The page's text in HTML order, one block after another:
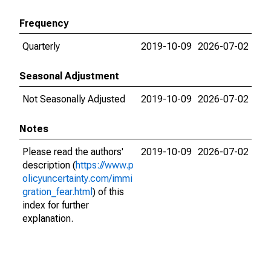
Frequency
Quarterly
2019-10-09 2026-07-02
Seasonal Adjustment
Not Seasonally Adjusted
2019-10-09 2026-07-02
Notes
Please read the authors'
description (https://www.p
olicyuncertainty.com/immi
gration_fear.html ) of this
index for further
explanation.
2019-10-09 2026-07-02